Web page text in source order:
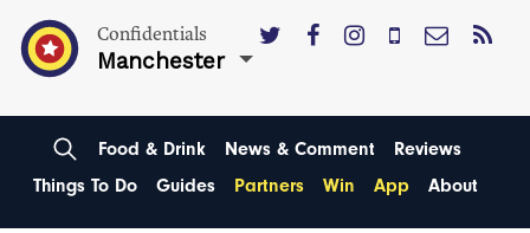
Confidentials
Manchester
Food & Drink News & Comment
Reviews
Things To Do
Guides Partners Win App About